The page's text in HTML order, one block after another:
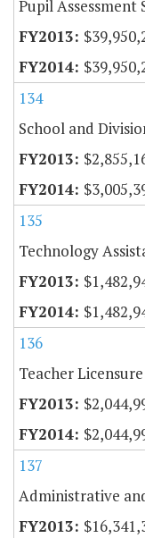
Pupil Assessment
134
School and
135
Technology
136
Teacher
137
Administrative